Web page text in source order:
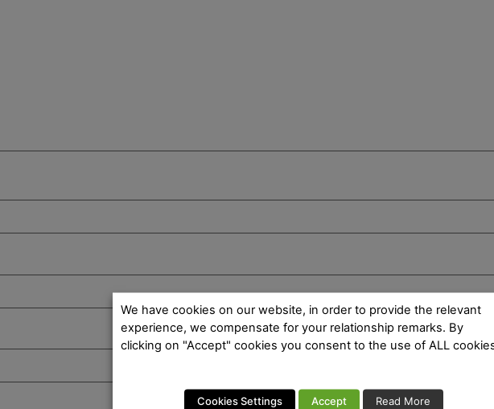
We have cookies on our website, in order to provide the relevant
experience, we compensate for your relationship remarks. By
clicking on "Accept" cookies you consent to the use of ALL
Cookies Settings Accept Read More